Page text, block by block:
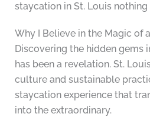
staycation in St. Louis
Why I Believe in the Magic of
Discovering the hidden gems
has been a revelation. St.
culture and sustainable
staycation experience that
into the extraordinary.